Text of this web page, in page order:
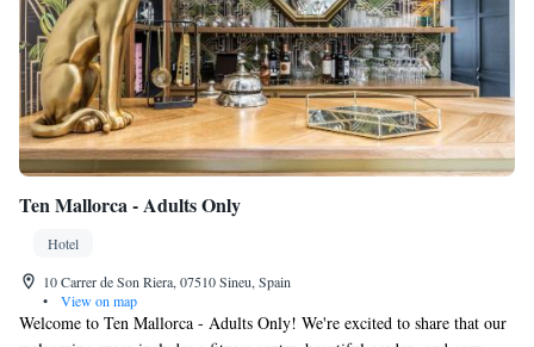
Ten Mallorca - Adults Only
Hotel
10 Carrer de Son Riera, 07510 Sineu, Spain
•
View on map
Welcome to Ten Mallorca - Adults Only! We're excited to share that our